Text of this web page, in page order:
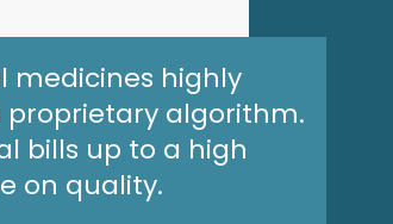
medicines highly
algorithm.
bills up to a high
on quality.